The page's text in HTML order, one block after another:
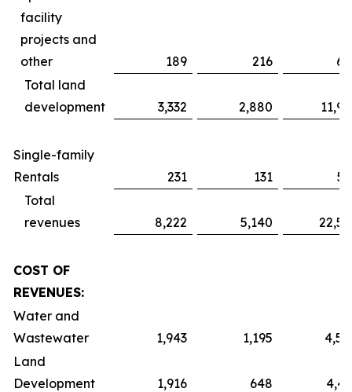
facility
projects and
other
189 216
Total land
development
3,332 2,880
Single-family
Rentals
231 131
Total
revenues
8,222 5,140
COST OF
REVENUES:
Water and
Wastewater
1,943 1,195
Land
Development
1,916 648